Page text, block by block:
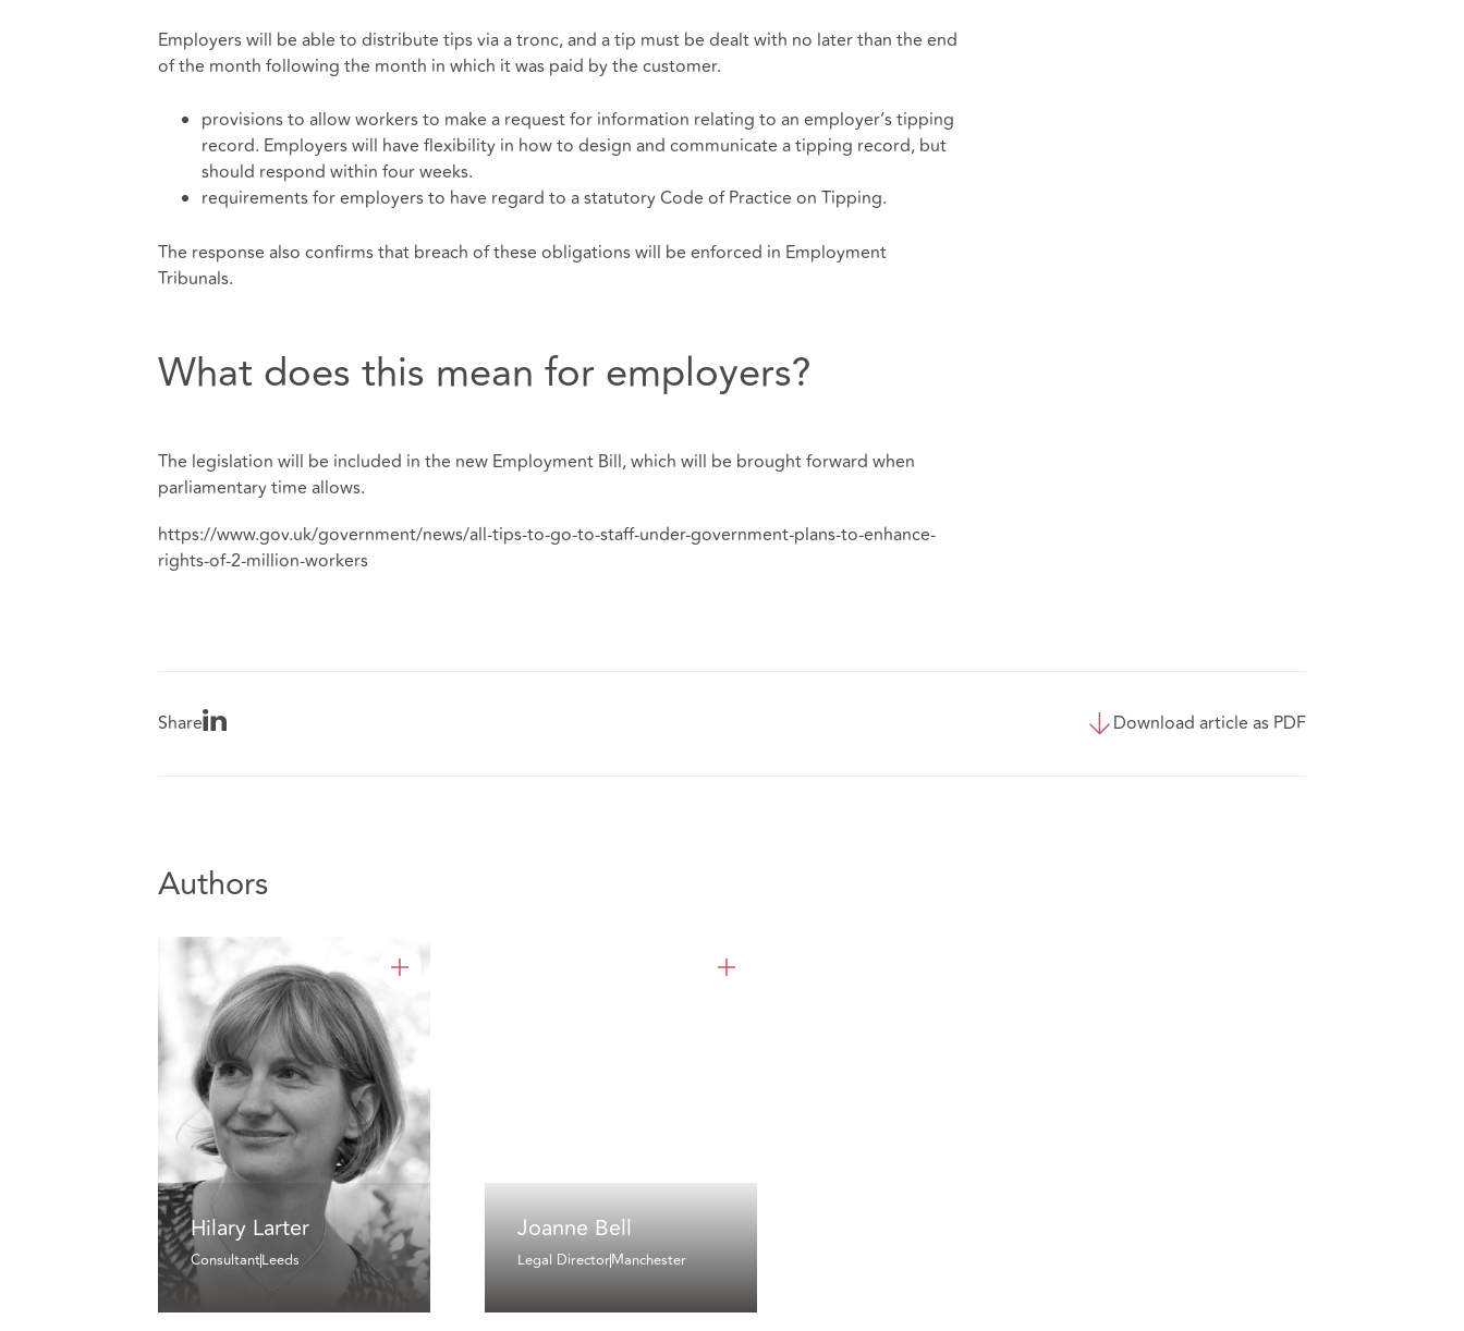
Employers will be able to distribute tips via a tronc, and a tip must be dealt with no later than the end
of the month following the month in which it was paid by the customer.
provisions to allow workers to make a request for information relating to an employer’s tipping
record. Employers will have flexibility in how to design and communicate a tipping record, but
should respond within four weeks.
requirements for employers to have regard to a statutory Code of Practice on Tipping.
The response also confirms that breach of these obligations will be enforced in Employment
Tribunals.
What does this mean for employers?
The legislation will be included in the new Employment Bill, which will be brought forward when
parliamentary time allows.
https://www.gov.uk/government/news/all-tips-to-go-to-staff-under-government-plans-to-enhance-
rights-of-2-million-workers
Share Download article as PDF
Authors
Hilary Larter
ConsultantLeeds
Joanne Bell
Legal DirectorManchester